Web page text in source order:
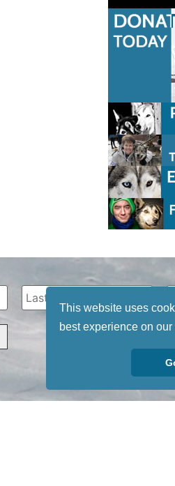
This website uses
best experience on our